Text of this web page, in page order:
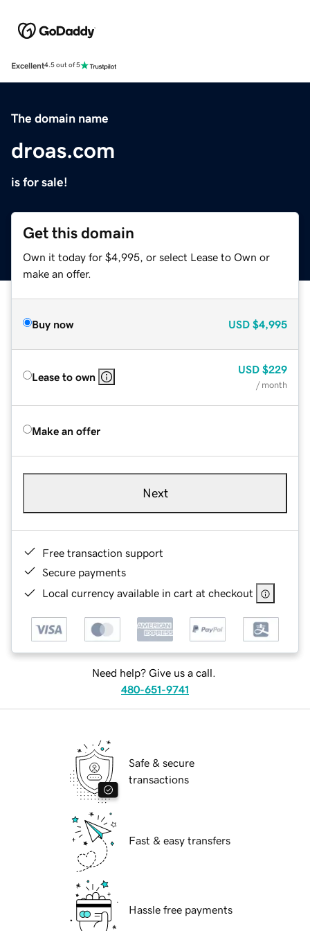
Excellent4.5 out of 5
The domain name
droas.com
is for sale!
Get this domain
Own it today for $4,995, or select Lease to Own or
make an offer.
Buy now USD $4,995
Lease to own
USD $229
/ month
Make an offer
Next
Free transaction support
Secure payments
Local currency available in cart at checkout
Need help? Give us a call.
480-651-9741
Safe & secure
transactions
Fast & easy transfers
Hassle free payments